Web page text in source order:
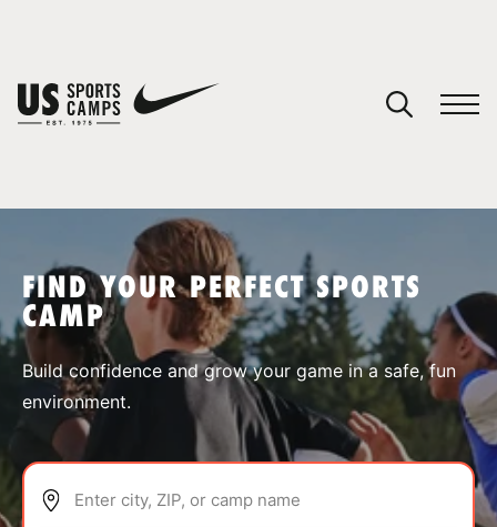
SPORTS
ABOUT
FIND YOUR PERFECT SPORTS
CAMP
Build confidence and grow your game in a safe, fun
environment.
Enter city, ZIP, or camp name
You have no camps in your cart.